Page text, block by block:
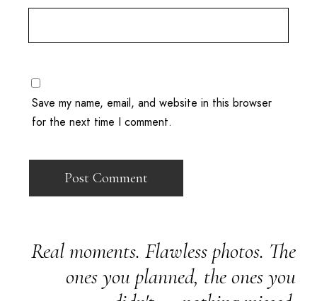
Save my name, email, and website in this browser
for the next time I comment.
Real moments. Flawless photos. The
ones you planned, the ones you